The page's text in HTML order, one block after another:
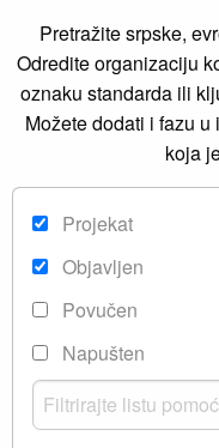
Pretražite srpske,
Odredite organizaciju
oznaku standarda ili
Možete dodati i fazu
koja
Projekat
Objavljen
Povučen
Napušten